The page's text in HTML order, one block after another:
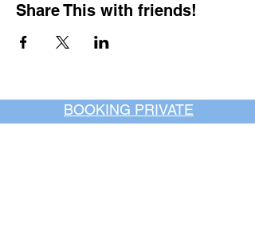
Share This with friends!
BOOKING PRIVATE